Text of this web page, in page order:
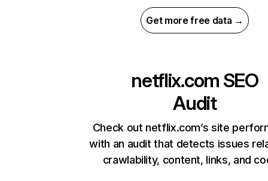
Get more free data →
netflix.com SEO
Audit
Check out netflix.com’s site
with an audit that detects issues
crawlability, content, links, and